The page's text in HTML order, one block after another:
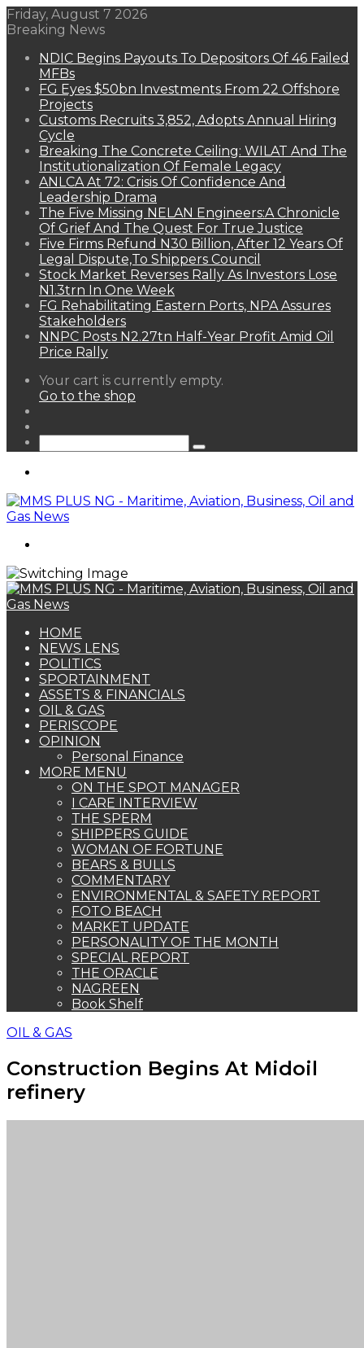
Friday, August 7 2026
Breaking News
NDIC Begins Payouts To Depositors Of 46 Failed
MFBs
FG Eyes $50bn Investments From 22 Offshore
Projects
Customs Recruits 3,852, Adopts Annual Hiring
Cycle
Breaking The Concrete Ceiling: WILAT And The
Institutionalization Of Female Legacy
ANLCA At 72: Crisis Of Confidence And
Leadership Drama
The Five Missing NELAN Engineers:A Chronicle
Of Grief And The Quest For True Justice
Five Firms Refund N30 Billion, After 12 Years Of
Legal Dispute,To Shippers Council
Stock Market Reverses Rally As Investors Lose
N1.3trn In One Week
FG Rehabilitating Eastern Ports, NPA Assures
Stakeholders
NNPC Posts N2.27tn Half-Year Profit Amid Oil
Price Rally
View
your
Your cart is currently empty.
Go to the shop
Search
HOME
NEWS LENS
POLITICS
SPORTAINMENT
ASSETS & FINANCIALS
OIL & GAS
PERISCOPE
OPINION
Personal Finance
MORE MENU
ON THE SPOT MANAGER
I CARE INTERVIEW
THE SPERM
SHIPPERS GUIDE
WOMAN OF FORTUNE
BEARS & BULLS
COMMENTARY
ENVIRONMENTAL & SAFETY REPORT
FOTO BEACH
MARKET UPDATE
PERSONALITY OF THE MONTH
SPECIAL REPORT
THE ORACLE
NAGREEN
Book Shelf
OIL & GAS
Construction Begins At Midoil
refinery